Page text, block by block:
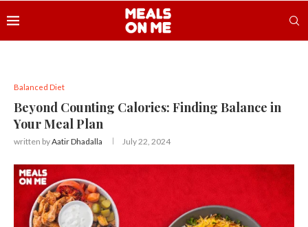
Balanced Diet
Beyond Counting Calories: Finding Balance in
Your Meal Plan
written byAatir Dhadalla July 22, 2024